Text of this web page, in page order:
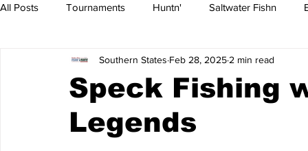
All Posts Tournaments Huntn' Saltwater Fishn
Freshwater Destinations & Business Spotlights
Speck Fishing
Legends
Southern States Feb 28, 2025 2 min read